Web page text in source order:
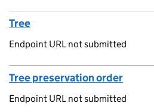
Tree
Endpoint URL not submitted
Tree preservation order
Endpoint URL not submitted